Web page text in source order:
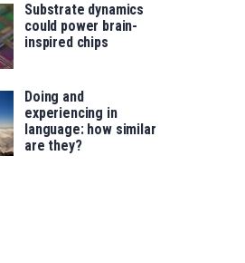
Substrate dynamics
could power brain-
inspired chips
Doing and
experiencing in
language: how similar
are they?